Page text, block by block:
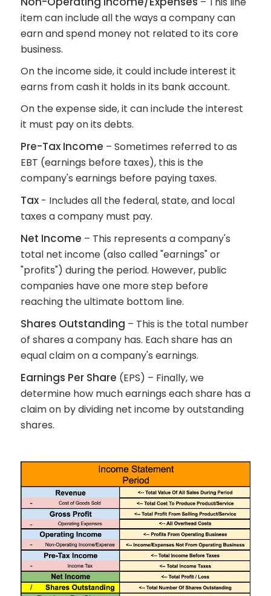
item can include all the ways a company can
earn and spend money not related to its core
business.
On the income side, it could include interest it
earns from cash it holds in its bank account.
On the expense side, it can include the interest
it must pay on its debts.
Pre-Tax Income – Sometimes referred to as
EBT (earnings before taxes), this is the
company's earnings before paying taxes.
Tax - Includes all the federal, state, and local
taxes a company must pay.
Net Income – This represents a company's
total net income (also called "earnings" or
"profits") during the period. However, public
companies have one more step before
reaching the ultimate bottom line.
Shares Outstanding – This is the total number
of shares a company has. Each share has an
equal claim on a company's earnings.
Earnings Per Share (EPS) – Finally, we
determine how much earnings each share has a
claim on by dividing net income by outstanding
shares.